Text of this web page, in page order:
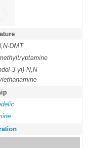
DMT
3-yl)-N,N-